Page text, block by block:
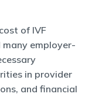
of IVF
many employer-
in provider
and financial